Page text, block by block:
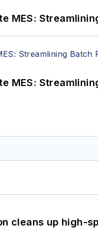
MES:
MES:
cleans up high-